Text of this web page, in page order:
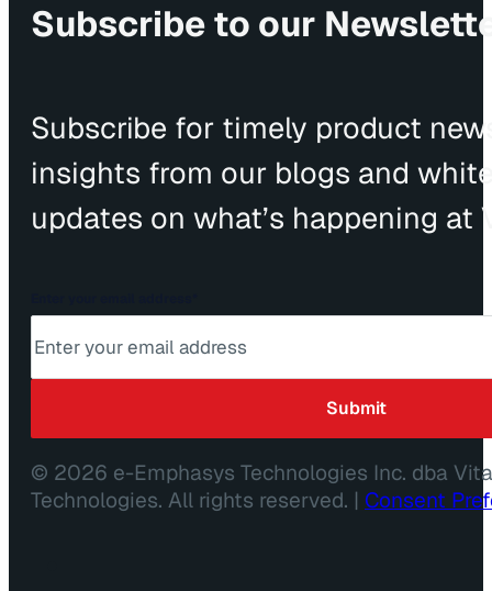
Subscribe to our
Subscribe for timely product
insights from our blogs and
updates on what’s happening at
© 2026 e-Emphasys Technologies Inc. dba
Technologies. All rights reserved. | Consent